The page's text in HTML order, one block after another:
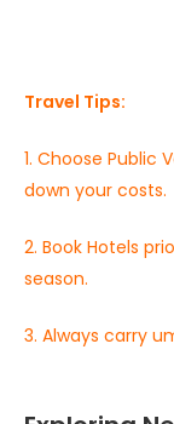
Travel Tips:
1. Choose Public
down your costs.
2. Book Hotels
season.
3. Always carry